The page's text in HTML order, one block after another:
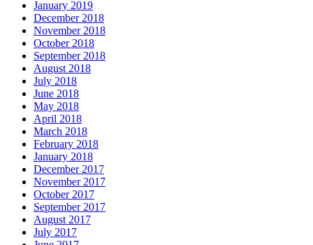
January 2019
December 2018
November 2018
October 2018
September 2018
August 2018
July 2018
June 2018
May 2018
April 2018
March 2018
February 2018
January 2018
December 2017
November 2017
October 2017
September 2017
August 2017
July 2017